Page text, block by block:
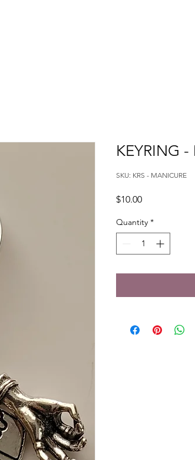
KEYRING
SKU: KRS - MANICURE
$10.00Price
Quantity *